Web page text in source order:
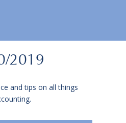
2019
and tips on all things